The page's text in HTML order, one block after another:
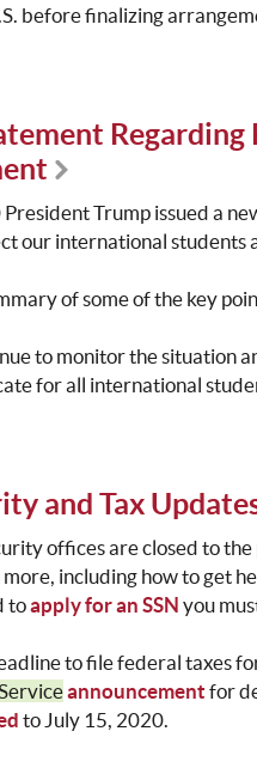
before finalizing
Trump issued a
our international students
of some of the key
to monitor the situation
for all international
and Tax
offices are closed to
including how to get
toapply for an SSN you
to file federal taxes
announcement for
to July 15, 2020.